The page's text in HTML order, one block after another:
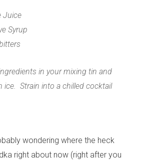
Juice
Syrup
in your mixing tin and
ice. Strain into a chilled cocktail
wondering where the heck
right about now (right after you